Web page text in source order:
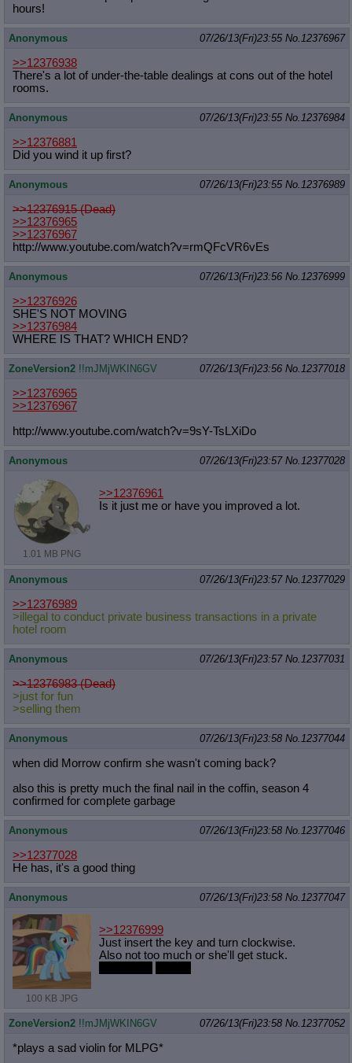
hours!
Anonymous 07/26/13(Fri)23:55 No. 12376967
>>12376938
There's a lot of under-the-table dealings at cons out of the hotel
rooms.
Anonymous 07/26/13(Fri)23:55 No. 12376984
>>12376881
Did you wind it up first?
Anonymous 07/26/13(Fri)23:55 No. 12376989
>>12376915 (Dead)
>>12376965
>>12376967
http://www.youtube.com/watch?v=rmQFcVR6vEs
Anonymous 07/26/13(Fri)23:56 No. 12376999
>>12376926
SHE'S NOT MOVING
>>12376984
WHERE IS THAT? WHICH END?
ZoneVersion2 !!mJMjWKIN6GV 07/26/13(Fri)23:56 No. 12377018
>>12376965
>>12376967
http://www.youtube.com/watch?v=9sY-TsLXiDo
Anonymous 07/26/13(Fri)23:57 No. 12377028
1.01 MB PNG
>>12376961
Is it just me or have you improved a lot.
Anonymous 07/26/13(Fri)23:57 No. 12377029
>>12376989
>illegal to conduct private business transactions in a private
hotel room
Anonymous 07/26/13(Fri)23:57 No. 12377031
>>12376983 (Dead)
>just for fun
>selling them
Anonymous 07/26/13(Fri)23:58 No. 12377044
when did Morrow confirm she wasn't coming back?
also this is pretty much the final nail in the coffin, season 4
confirmed for complete garbage
Anonymous 07/26/13(Fri)23:58 No. 12377046
>>12377028
He has, it's a good thing
Anonymous 07/26/13(Fri)23:58 No. 12377047
100 KB JPG
>>12376999
Just insert the key and turn clockwise.
Also not too much or she'll get stuck.
ZoneVersion2 !!mJMjWKIN6GV 07/26/13(Fri)23:58 No. 12377052
*plays a sad violin for MLPG*